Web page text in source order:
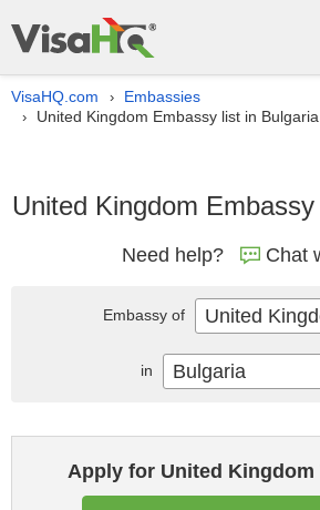
VisaHQ.com › Embassies
› United Kingdom Embassy list in Bulgaria
United Kingdom
Need help? Chat
Apply for United Kingdom
Embassy of United
in Bulgaria